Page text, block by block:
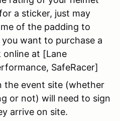
a sticker, just may
of the padding to
want to purchase a
online at [Lane
SafeRacer]
the event site (whether
or not) will need to sign
arrive on site.